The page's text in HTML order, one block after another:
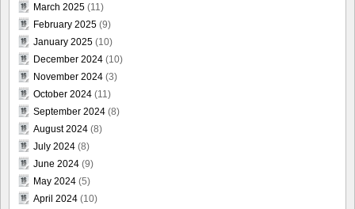
March 2025 (11)
February 2025 (9)
January 2025 (10)
December 2024 (10)
November 2024 (3)
October 2024 (11)
September 2024 (8)
August 2024 (8)
July 2024 (8)
June 2024 (9)
May 2024 (5)
April 2024 (10)